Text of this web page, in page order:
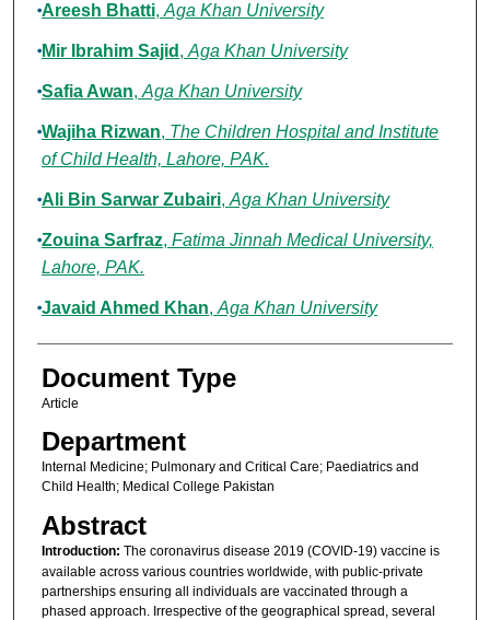
Areesh Bhatti, Aga Khan University
Mir Ibrahim Sajid , Aga Khan University
Safia Awan, Aga Khan University
Wajiha Rizwan, The Children Hospital and Institute
of Child Health, Lahore, PAK.
Ali Bin Sarwar Zubairi, Aga Khan University
Zouina Sarfraz, Fatima Jinnah Medical University,
Lahore, PAK.
Javaid Ahmed Khan, Aga Khan University
Document Type
Article
Department
Internal Medicine; Pulmonary and Critical Care; Paediatrics and
Child Health; Medical College Pakistan
Abstract
Introduction: The coronavirus disease 2019 (COVID-19) vaccine is
available across various countries worldwide, with public-private
partnerships ensuring all individuals are vaccinated through a
phased approach. Irrespective of the geographical spread, several